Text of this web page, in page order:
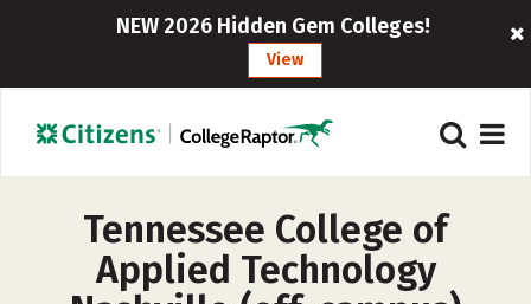
NEW 2026 Hidden Gem Colleges!
View
Tennessee College of
Applied Technology